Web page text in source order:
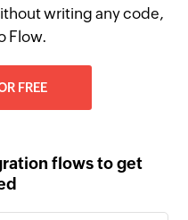
writing any code,
Flow.
FREE
flows to get